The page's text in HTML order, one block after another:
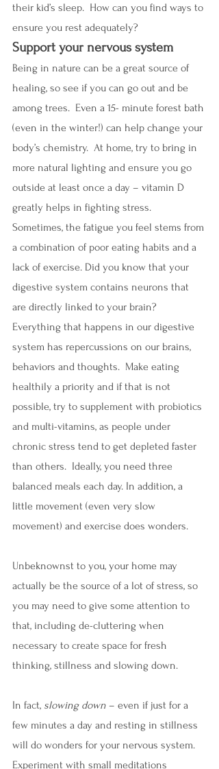
their kid’s sleep.  How can you find ways to
ensure you rest adequately?
Support your nervous system
Being in nature can be a great source of
healing, so see if you can go out and be
among trees.  Even a 15- minute forest bath
(even in the winter!) can help change your
body’s chemistry.  At home, try to bring in
more natural lighting and ensure you go
outside at least once a day – vitamin D
greatly helps in fighting stress.
Sometimes, the fatigue you feel stems from
a combination of poor eating habits and a
lack of exercise. Did you know that your
digestive system contains neurons that
are directly linked to your brain?
Everything that happens in our digestive
system has repercussions on our brains,
behaviors and thoughts.  Make eating
healthily a priority and if that is not
possible, try to supplement with probiotics
and multi-vitamins, as people under
chronic stress tend to get depleted faster
than others.  Ideally, you need three
balanced meals each day. In addition, a
little movement (even very slow
movement) and exercise does wonders.
Unbeknownst to you, your home may
actually be the source of a lot of stress, so
you may need to give some attention to
that, including de-cluttering when
necessary to create space for fresh
thinking, stillness and slowing down.
In fact, slowing down – even if just for a
few minutes a day and resting in stillness
will do wonders for your nervous system.
Experiment with small meditations